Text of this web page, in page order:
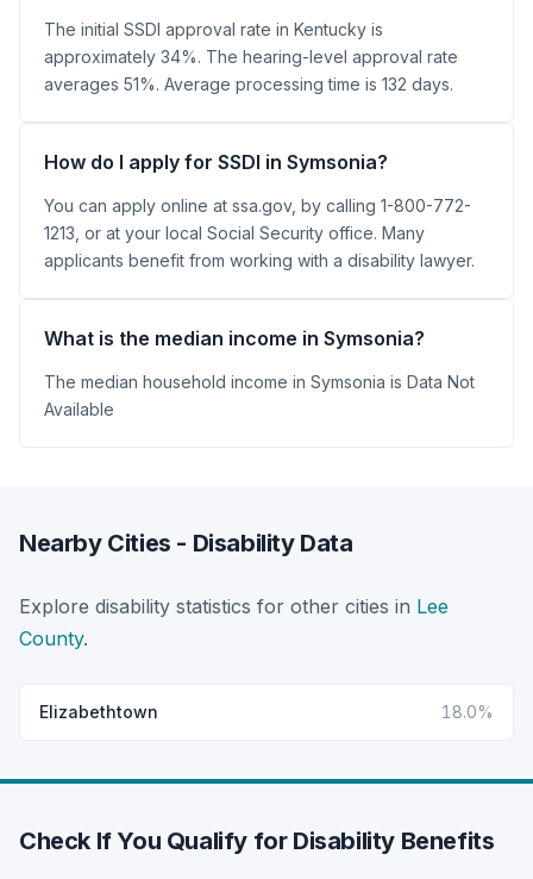
The initial SSDI approval rate in Kentucky is
approximately 34%. The hearing-level approval rate
averages 51%. Average processing time is 132 days.
How do I apply for SSDI in Symsonia?
You can apply online at ssa.gov, by calling 1-800-772-
1213, or at your local Social Security office. Many
applicants benefit from working with a disability lawyer.
What is the median income in Symsonia?
The median household income in Symsonia is Data Not
Available
Nearby Cities - Disability Data
Explore disability statistics for other cities in Lee
County.
Elizabethtown 18.0%
Check If You Qualify for Disability Benefits